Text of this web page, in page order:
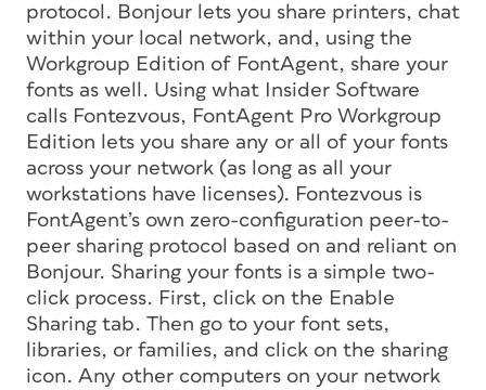
protocol. Bonjour lets you share printers, chat
within your local network, and, using the
Workgroup Edition of FontAgent, share your
fonts as well. Using what Insider Software
calls Fontezvous, FontAgent Pro Workgroup
Edition lets you share any or all of your fonts
across your network (as long as all your
workstations have licenses). Fontezvous is
FontAgent’s own zero-configuration peer-to-
peer sharing protocol based on and reliant on
Bonjour. Sharing your fonts is a simple two-
click process. First, click on the Enable
Sharing tab. Then go to your font sets,
libraries, or families, and click on the sharing
icon. Any other computers on your network